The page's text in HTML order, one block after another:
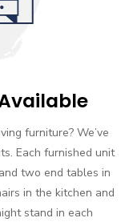
furniture? We’ve
Each furnished unit
two end tables in
in the kitchen and
stand in each